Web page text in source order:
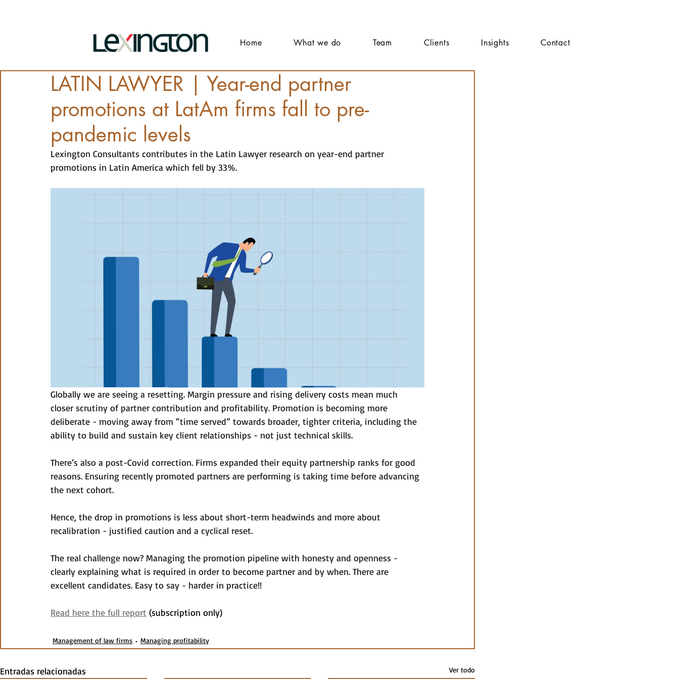
Home What we do Team Clients Insights Contact
LATIN LAWYER | Year-end partner
promotions at LatAm firms fall to pre-
pandemic levels
Lexington Consultants contributes in the Latin Lawyer research on year-end partner
promotions in Latin America which fell by 33%.
Globally we are seeing a resetting. Margin pressure and rising delivery costs mean much
closer scrutiny of partner contribution and profitability. Promotion is becoming more
deliberate - moving away from “time served” towards broader, tighter criteria, including the
ability to build and sustain key client relationships - not just technical skills.
There’s also a post-Covid correction. Firms expanded their equity partnership ranks for good
reasons. Ensuring recently promoted partners are performing is taking time before advancing
the next cohort.
Hence, the drop in promotions is less about short-term headwinds and more about
recalibration - justified caution and a cyclical reset.
The real challenge now? Managing the promotion pipeline with honesty and openness -
clearly explaining what is required in order to become partner and by when. There are
excellent candidates. Easy to say - harder in practice!!
Read here the full report (subscription only)
Management of law firms Managing profitability
Entradas relacionadas Ver todo